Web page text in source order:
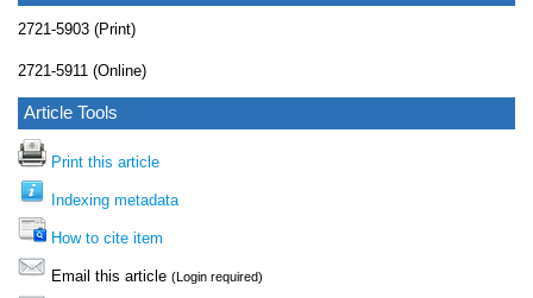
2721-5903 (Print)
2721-5911 (Online)
Article Tools
Print this article
Indexing metadata
How to cite item
Email this article (Login required)